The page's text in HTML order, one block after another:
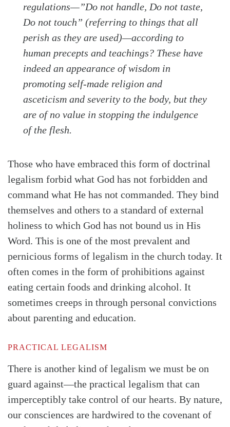
regulations—”Do not handle, Do not taste,
Do not touch” (referring to things that all
perish as they are used)—according to
human precepts and teachings? These have
indeed an appearance of wisdom in
promoting self-made religion and
asceticism and severity to the body, but they
are of no value in stopping the indulgence
of the flesh.
Those who have embraced this form of doctrinal
legalism forbid what God has not forbidden and
command what He has not commanded. They bind
themselves and others to a standard of external
holiness to which God has not bound us in His
Word. This is one of the most prevalent and
pernicious forms of legalism in the church today. It
often comes in the form of prohibitions against
eating certain foods and drinking alcohol. It
sometimes creeps in through personal convictions
about parenting and education.
PRACTICAL LEGALISM
There is another kind of legalism we must be on
guard against—the practical legalism that can
imperceptibly take control of our hearts. By nature,
our consciences are hardwired to the covenant of